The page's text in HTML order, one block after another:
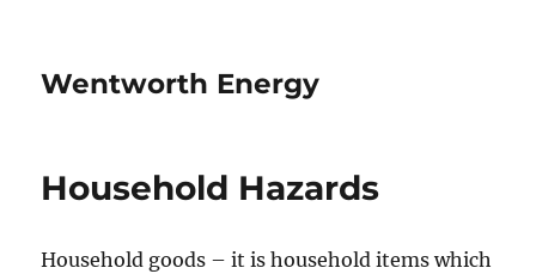
Wentworth Energy
Household Hazards
Household goods – it is household items which